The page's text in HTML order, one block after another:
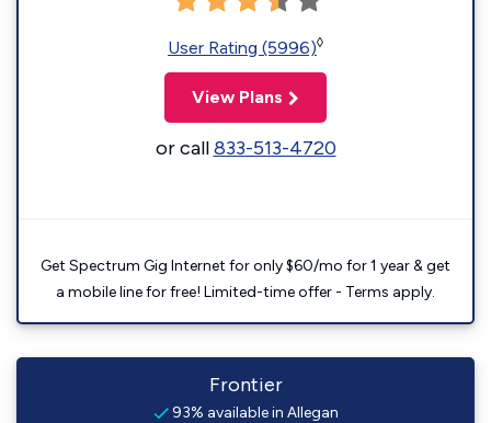
User Rating (5996)◊
View Plans
or call833-513-4720
Get Spectrum Gig Internet for only $60/mo for 1 year & get
a mobile line for free! Limited-time offer - Terms apply.
Frontier
93% available in Allegan